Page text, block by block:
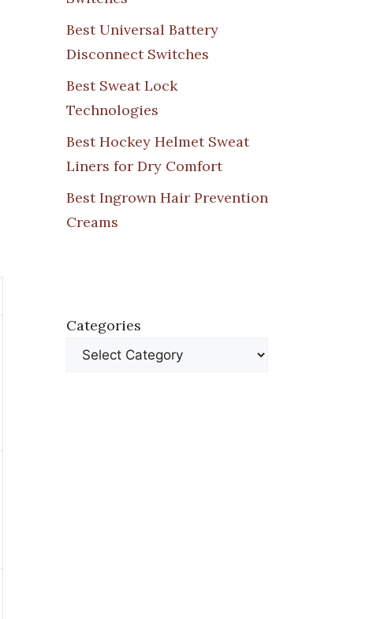
Best Universal Battery
Disconnect Switches
Best Sweat Lock
Technologies
Best Hockey Helmet Sweat
Liners for Dry Comfort
Best Ingrown Hair Prevention
Creams
Categories